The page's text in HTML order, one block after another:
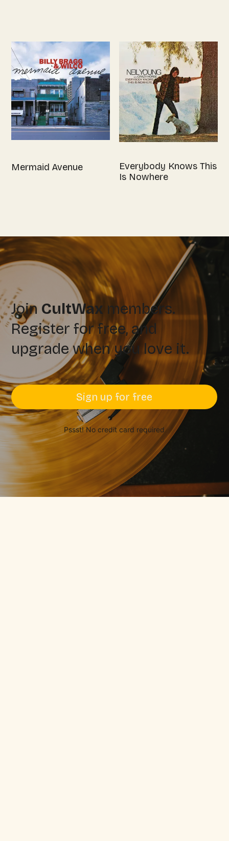
Mermaid Avenue
Everybody Knows This
Is Nowhere
Join CultWax members.
Register for free, and
upgrade when you love it.
Sign up for free
Pssst! No credit card required